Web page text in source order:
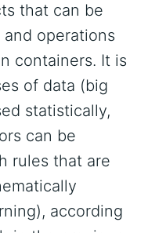
that can be
operations
containers. It is
of data (big
statistically,
can be
rules that are
according